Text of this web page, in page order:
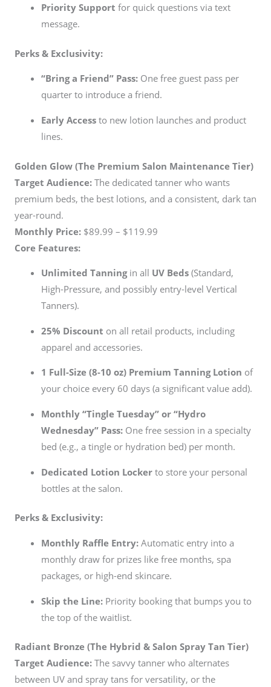
Priority Support for quick questions via text
message.
Perks & Exclusivity:
“Bring a Friend” Pass:One free guest pass per
quarter to introduce a friend.
Early Accessto new lotion launches and product
lines.
Golden Glow (The Premium Salon Maintenance Tier)
Target Audience: The dedicated tanner who wants
premium beds, the best lotions, and a consistent, dark tan
year-round.
Monthly Price: $89.99 – $119.99
Core Features:
Unlimited Tanningin all UV Beds(Standard,
High-Pressure, and possibly entry-level Vertical
Tanners).
25% Discount on all retail products, including
apparel and accessories.
1 Full-Size (8-10 oz) Premium Tanning Lotion of
your choice every 60 days (a significant value add).
Monthly “Tingle Tuesday” or “Hydro
Wednesday” Pass:One free session in a specialty
bed (e.g., a tingle or hydration bed) per month.
Dedicated Lotion Lockerto store your personal
bottles at the salon.
Perks & Exclusivity:
Monthly Raffle Entry:Automatic entry into a
monthly draw for prizes like free months, spa
packages, or high-end skincare.
Skip the Line:Priority booking that bumps you to
the top of the waitlist.
Radiant Bronze (The Hybrid & Salon Spray Tan Tier)
Target Audience: The savvy tanner who alternates
between UV and spray tans for versatility, or the